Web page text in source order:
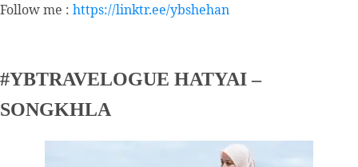
Follow me : https://linktr.ee/ybshehan
#YBTRAVELOGUE HATYAI –
SONGKHLA